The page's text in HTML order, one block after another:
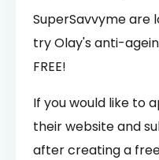
SuperSavvyme are
try Olay's anti-
FREE!
If you would like to
their website and
after creating a